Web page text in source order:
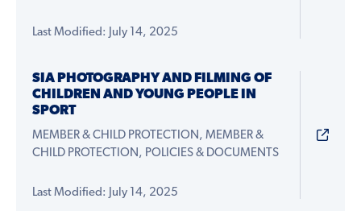
Last Modified: July 14, 2025
SIA PHOTOGRAPHY AND FILMING OF
CHILDREN AND YOUNG PEOPLE IN
SPORT
MEMBER & CHILD PROTECTION, MEMBER &
CHILD PROTECTION, POLICIES & DOCUMENTS
Last Modified: July 14, 2025